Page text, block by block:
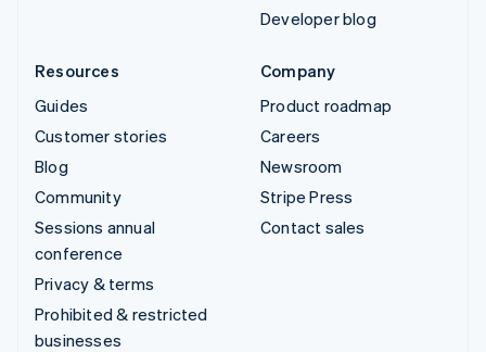
Developer blog
Resources
Guides
Customer stories
Blog
Community
Sessions annual
conference
Privacy & terms
Prohibited & restricted
businesses
Company
Product roadmap
Careers
Newsroom
Stripe Press
Contact sales